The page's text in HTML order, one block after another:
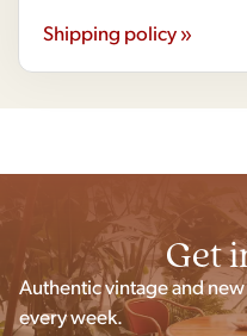
Shipping policy »
Get
Authentic vintage and
every week.